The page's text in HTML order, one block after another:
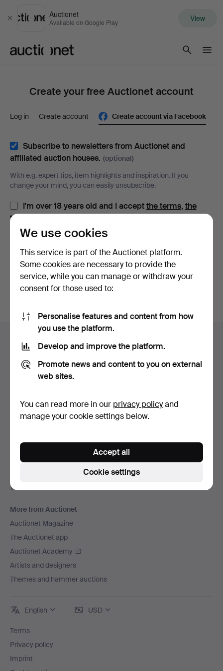
Close
Auctionet
Available on Google Play View
Create your free Auctionet account
Log in Create account Create account via Facebook
Subscribe to newsletters from Auctionet and
affiliated auction houses. (optional)
With e.g. expert tips, item highlights and inspiration. If you
change your mind, you can easily unsubscribe.
I'm over 18 years old and I acceptthe terms, the
terms of purchase
privacy policy.
Continue with Facebook
In order to continue you have to accept our terms.
Footer
navigation
Contact support
All auction houses
Payment methods
Social media
About Auctionet
Careers
The Auctionet Guarantee
More from Auctionet
Auctionet Magazine
The Auctionet app
Auctionet Academy
Artists and designers
Themes and hammer auctions
English USD
Terms
Privacy policy
Imprint
We use cookies
This service is part of the Auctionet platform.
Some cookies are necessary to provide the
service, while you can manage or withdraw your
consent for those used to:
Personalise features and content from how
you use the platform.
Develop and improve the platform.
Promote news and content to you on external
web sites.
You can read more in our privacy policyand
manage your cookie settings below.
Cookie settings
Accept all